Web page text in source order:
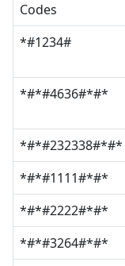
Codes
*#1234#
*#*#4636#*#*
*#*#232338#*#*
*#*#1111#*#*
*#*#2222#*#*
*#*#3264#*#*